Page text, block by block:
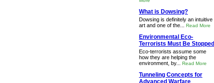
What is Dowsing?
Dowsing is definitely an intuitive
art and one of the... Read More
Environmental Eco-
Terrorists Must Be Stopped
Eco-terrorists assume some
how they are helping the
environment, by... Read More
Tunneling Concepts for
Advanced Warfare